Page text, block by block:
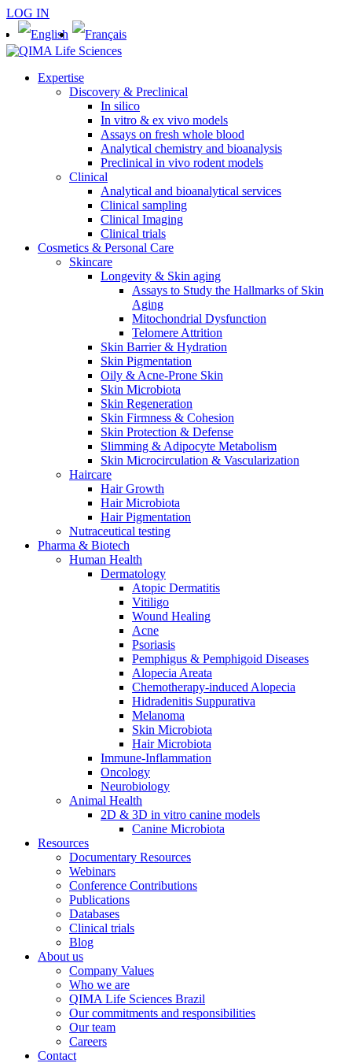
LOG IN
Expertise
Discovery & Preclinical
In silico
In vitro & ex vivo models
Assays on fresh whole blood
Analytical chemistry and bioanalysis
Preclinical in vivo rodent models
Clinical
Analytical and bioanalytical services
Clinical sampling
Clinical Imaging
Clinical trials
Cosmetics & Personal Care
Skincare
Longevity & Skin aging
Assays to Study the Hallmarks of Skin
Aging
Mitochondrial Dysfunction
Telomere Attrition
Skin Barrier & Hydration
Skin Pigmentation
Oily & Acne-Prone Skin
Skin Microbiota
Skin Regeneration
Skin Firmness & Cohesion
Skin Protection & Defense
Slimming & Adipocyte Metabolism
Skin Microcirculation & Vascularization
Haircare
Hair Growth
Hair Microbiota
Hair Pigmentation
Nutraceutical testing
Pharma & Biotech
Human Health
Dermatology
Atopic Dermatitis
Vitiligo
Wound Healing
Acne
Psoriasis
Pemphigus & Pemphigoid Diseases
Alopecia Areata
Chemotherapy-induced Alopecia
Hidradenitis Suppurativa
Melanoma
Skin Microbiota
Hair Microbiota
Immune-Inflammation
Oncology
Neurobiology
Animal Health
2D & 3D in vitro canine models
Canine Microbiota
Resources
Documentary Resources
Webinars
Conference Contributions
Publications
Databases
Clinical trials
Blog
About us
Company Values
Who we are
QIMA Life Sciences Brazil
Our commitments and responsibilities
Our team
Careers
Contact